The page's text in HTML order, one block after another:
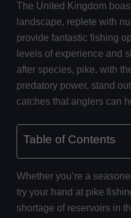
The United Kingdom
landscape, replete with
provide fantastic fishing
levels of experience and
after species, pike, with
predatory power, stand
catches that anglers can
Table of Contents
Whether you’re a
try your hand at pike
shortage of reservoirs in